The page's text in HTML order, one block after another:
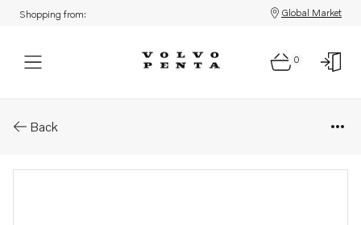
Shopping from: Global Market
0
Back